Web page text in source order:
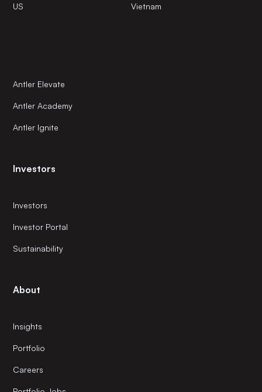
US Vietnam
Antler Elevate
Antler Academy
Antler Ignite
Investors
Investors
Investor Portal
Sustainability
About
Insights
Portfolio
Careers